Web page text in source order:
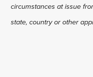
circumstances at issue
state, country or other